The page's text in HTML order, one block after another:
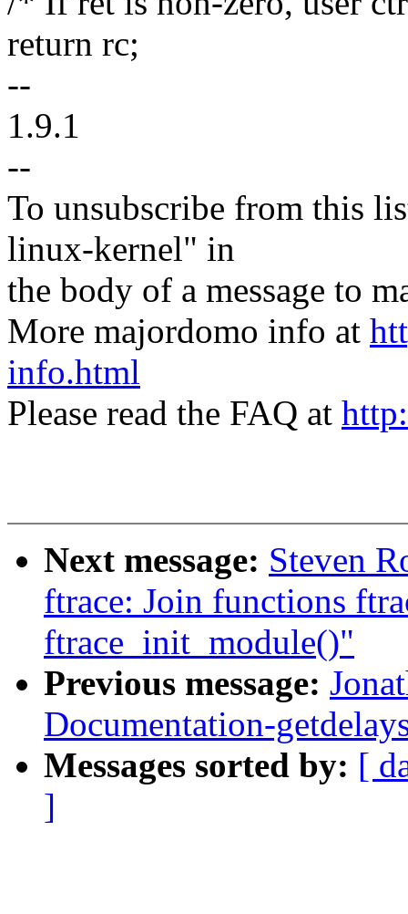
return rc;
--
1.9.1
--
To unsubscribe from this
linux-kernel" in
the body of a message to
More majordomo info at
info.html
Please read the FAQ at
Next message: Steven
ftrace: Join functions
ftrace_init_module()"
Previous message:
Documentation-
Messages sorted by: [
]